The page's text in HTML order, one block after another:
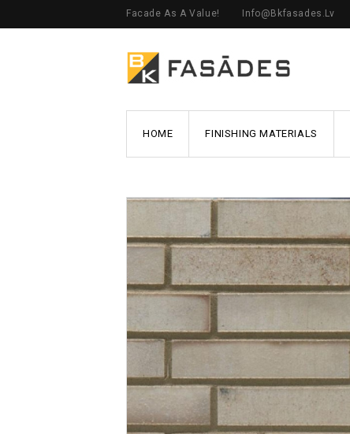
Facade As A Value! Info@bkfasades.lv
HOME FINISHING MATERIALS